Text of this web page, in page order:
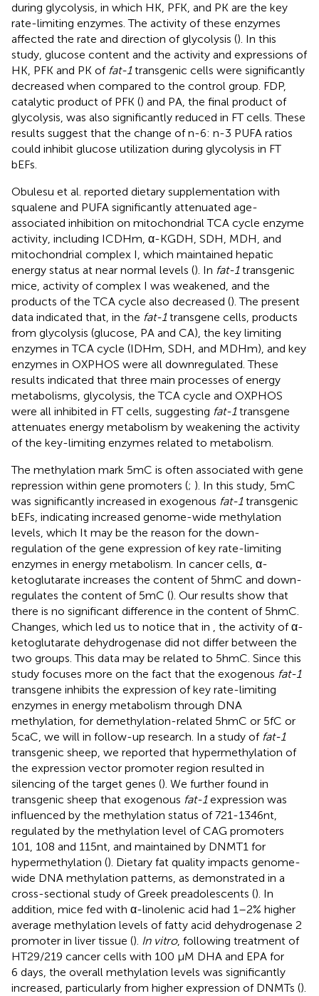
during glycolysis, in which HK, PFK, and PK are the key
rate-limiting enzymes. The activity of these enzymes
affected the rate and direction of glycolysis (). In this
study, glucose content and the activity and expressions of
HK, PFK and PK of fat-1transgenic cells were significantly
decreased when compared to the control group. FDP,
catalytic product of PFK () and PA, the final product of
glycolysis, was also significantly reduced in FT cells. These
results suggest that the change of n-6: n-3 PUFA ratios
could inhibit glucose utilization during glycolysis in FT
bEFs.
Obulesu et al. reported dietary supplementation with
squalene and PUFA significantly attenuated age-
associated inhibition on mitochondrial TCA cycle enzyme
activity, including ICDHm, α-KGDH, SDH, MDH, and
mitochondrial complex I, which maintained hepatic
energy status at near normal levels (). In fat-1transgenic
mice, activity of complex I was weakened, and the
products of the TCA cycle also decreased (). The present
data indicated that, in the fat-1transgene cells, products
from glycolysis (glucose, PA and CA), the key limiting
enzymes in TCA cycle (IDHm, SDH, and MDHm), and key
enzymes in OXPHOS were all downregulated. These
results indicated that three main processes of energy
metabolisms, glycolysis, the TCA cycle and OXPHOS
were all inhibited in FT cells, suggesting fat-1transgene
attenuates energy metabolism by weakening the activity
of the key-limiting enzymes related to metabolism.
The methylation mark 5mC is often associated with gene
repression within gene promoters (; ). In this study, 5mC
was significantly increased in exogenous fat-1transgenic
bEFs, indicating increased genome-wide methylation
levels, which It may be the reason for the down-
regulation of the gene expression of key rate-limiting
enzymes in energy metabolism. In cancer cells, α-
ketoglutarate increases the content of 5hmC and down-
regulates the content of 5mC (). Our results show that
there is no significant difference in the content of 5hmC.
Changes, which led us to notice that in , the activity of α-
ketoglutarate dehydrogenase did not differ between the
two groups. This data may be related to 5hmC. Since this
study focuses more on the fact that the exogenous fat-1
transgene inhibits the expression of key rate-limiting
enzymes in energy metabolism through DNA
methylation, for demethylation-related 5hmC or 5fC or
5caC, we will in follow-up research. In a study of fat-1
transgenic sheep, we reported that hypermethylation of
the expression vector promoter region resulted in
silencing of the target genes (). We further found in
transgenic sheep that exogenous fat-1expression was
influenced by the methylation status of 721-1346nt,
regulated by the methylation level of CAG promoters
101, 108 and 115nt, and maintained by DNMT1 for
hypermethylation (). Dietary fat quality impacts genome-
wide DNA methylation patterns, as demonstrated in a
cross-sectional study of Greek preadolescents (). In
addition, mice fed with α-linolenic acid had 1–2% higher
average methylation levels of fatty acid dehydrogenase 2
promoter in liver tissue (). In vitro, following treatment of
HT29/219 cancer cells with 100 μM DHA and EPA for
6 days, the overall methylation levels was significantly
increased, particularly from higher expression of DNMTs ().